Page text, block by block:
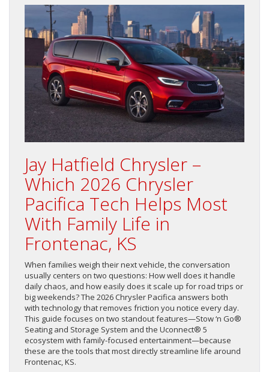
Jay Hatfield Chrysler –
Which 2026 Chrysler
Pacifica Tech Helps Most
With Family Life in
Frontenac, KS
When families weigh their next vehicle, the conversation
usually centers on two questions: How well does it handle
daily chaos, and how easily does it scale up for road trips or
big weekends? The 2026 Chrysler Pacifica answers both
with technology that removes friction you notice every day.
This guide focuses on two standout features—Stow ‘n Go®
Seating and Storage System and the Uconnect® 5
ecosystem with family-focused entertainment—because
these are the tools that most directly streamline life around
Frontenac, KS.